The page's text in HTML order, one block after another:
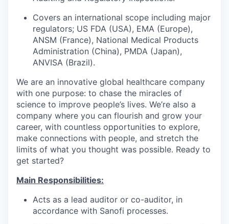
Covers an international scope including major
regulators; US FDA (USA), EMA (Europe),
ANSM (France), National Medical Products
Administration (China), PMDA (Japan),
ANVISA (Brazil).
We are an innovative global healthcare company
with one purpose: to chase the miracles of
science to improve people’s lives. We’re also a
company where you can flourish and grow your
career, with countless opportunities to explore,
make connections with people, and stretch the
limits of what you thought was possible. Ready to
get started?
Main Responsibilities:
Acts as a lead auditor or co-auditor, in
accordance with Sanofi processes.